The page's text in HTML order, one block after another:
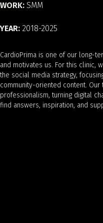
WORK: SMM
YEAR: 2018-2025
CardioPrima is one of our long-
and motivates us. For this clinic,
the social media strategy,
community-oriented content.
professionalism, turning digital
find answers, inspiration, and